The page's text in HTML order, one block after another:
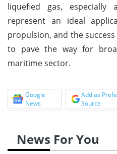
liquefied gas, especially
represent an ideal
propulsion, and the
to pave the way for
maritime sector.
Google
News
Add as
Source
News For You